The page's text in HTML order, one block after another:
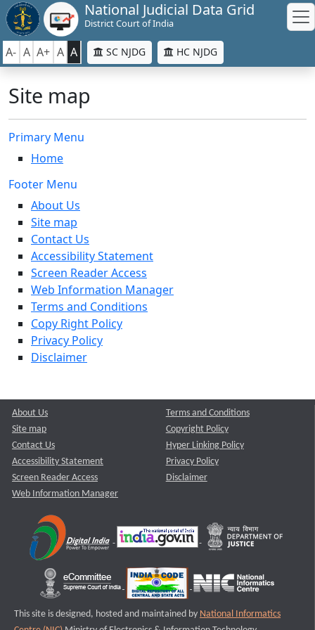
National Judicial Data Grid
District Court of India
A- A A+ A A SC NJDG HC NJDG
Site map
Primary Menu
Home
Footer Menu
About Us
Site map
Contact Us
Accessibility Statement
Screen Reader Access
Web Information Manager
Terms and Conditions
Copy Right Policy
Privacy Policy
Disclaimer
About Us
Site map
Contact Us
Accessibility Statement
Screen Reader Access
Web Information Manager
Terms and Conditions
Copyright Policy
Hyper Linking Policy
Privacy Policy
Disclaimer
This site is designed, hosted and maintained by National Informatics